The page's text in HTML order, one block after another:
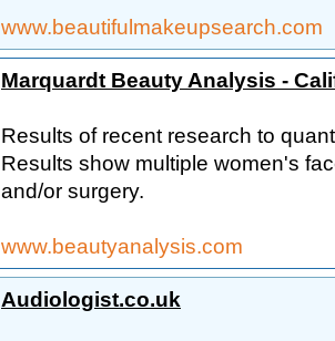
www.beautifulmakeupsearch.com
Marquardt Beauty Analysis -
Results of recent research to
Results show multiple women's
and/or surgery.
www.beautyanalysis.com
Audiologist.co.uk